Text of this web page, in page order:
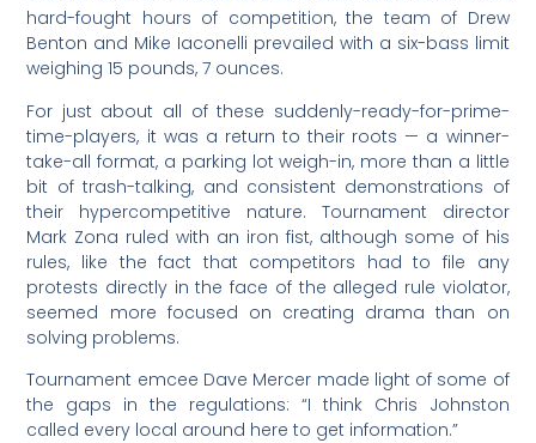
hard-fought hours of competition, the team of Drew
Benton and Mike Iaconelli prevailed with a six-bass limit
weighing 15 pounds, 7 ounces.
For just about all of these suddenly-ready-for-prime-
time-players, it was a return to their roots — a winner-
take-all format, a parking lot weigh-in, more than a little
bit of trash-talking, and consistent demonstrations of
their hypercompetitive nature. Tournament director
Mark Zona ruled with an iron fist, although some of his
rules, like the fact that competitors had to file any
protests directly in the face of the alleged rule violator,
seemed more focused on creating drama than on
solving problems.
Tournament emcee Dave Mercer made light of some of
the gaps in the regulations: “I think Chris Johnston
called every local around here to get information.”